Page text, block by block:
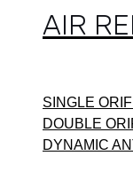
AIR
SINGLE
DOUBLE
DYNAMIC